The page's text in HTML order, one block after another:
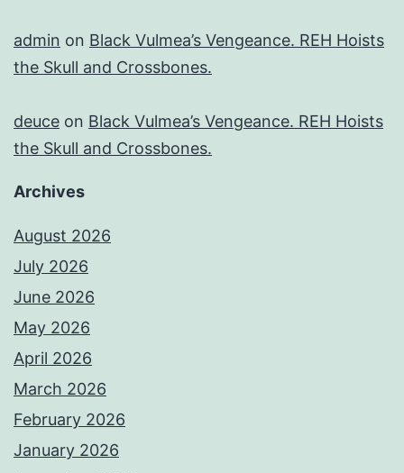
admin on Black Vulmea’s Vengeance. REH Hoists
the Skull and Crossbones.
deuce on Black Vulmea’s Vengeance. REH Hoists
the Skull and Crossbones.
Archives
August 2026
July 2026
June 2026
May 2026
April 2026
March 2026
February 2026
January 2026